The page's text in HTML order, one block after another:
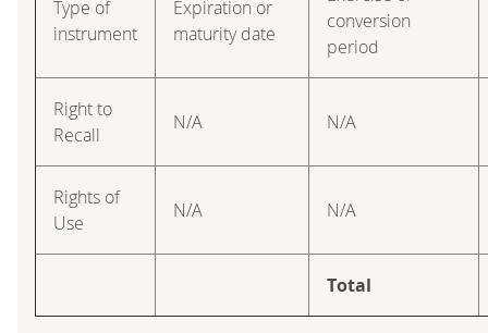
Type of
instrument
Expiration or
maturity date
conversion
period
Right to
Recall
N/A N/A
Rights of
Use
N/A N/A
Total